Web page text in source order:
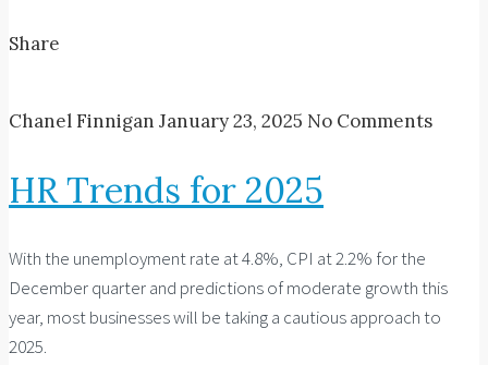
Share
Chanel Finnigan January 23, 2025 No Comments
HR Trends for 2025
With the unemployment rate at 4.8%, CPI at 2.2% for the
December quarter and predictions of moderate growth this
year, most businesses will be taking a cautious approach to
2025.